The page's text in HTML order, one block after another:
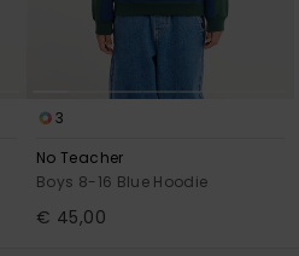
3
No Teacher
Boys 8-16 Blue Hoodie
€ 45,00